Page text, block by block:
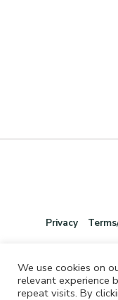
Privacy
We use cookies on
relevant experience
repeat visits. By